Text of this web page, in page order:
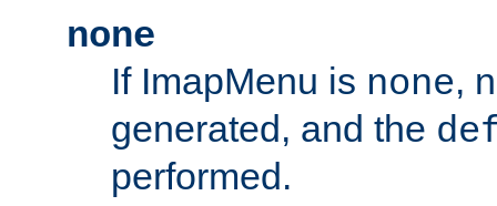
none
If ImapMenu is none,
generated, and the
performed.